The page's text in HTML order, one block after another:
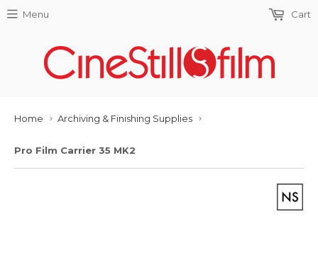
Menu Cart
Home › Archiving & Finishing Supplies ›
Pro Film Carrier 35 MK2